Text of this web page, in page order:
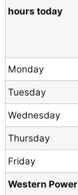
hours today
Monday
Tuesday
Wednesday
Thursday
Friday
Western Power